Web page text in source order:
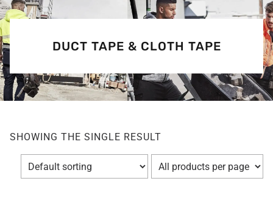
DUCT TAPE & CLOTH TAPE
SHOWING THE SINGLE RESULT